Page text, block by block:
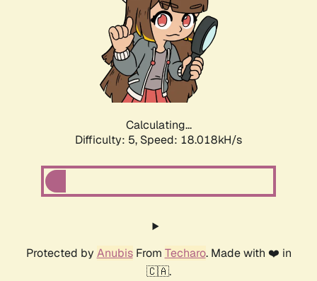
Calculating...
Difficulty: 5, Speed: 18.018kH/s
Protected by AnubisFrom Techaro. Made with ❤️ in
🇨🇦.